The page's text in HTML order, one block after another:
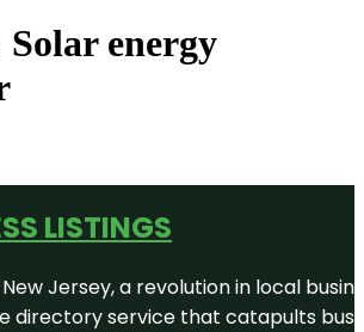
Solar energy
LISTINGS
Jersey, a revolution in local
directory service that catapults